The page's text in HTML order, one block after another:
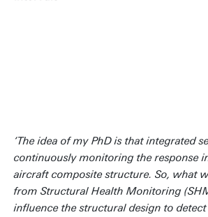
‘The idea of my PhD is that integrated
continuously monitoring the response
aircraft composite structure. So, what
from Structural Health Monitoring
influence the structural design to